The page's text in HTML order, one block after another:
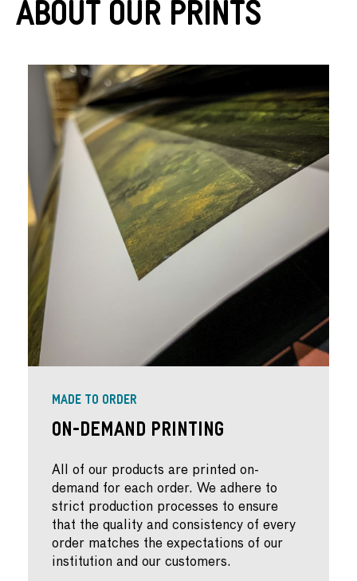
About Our Prints
MADE TO ORDER
On-Demand Printing
All of our products are printed on-
demand for each order. We adhere to
strict production processes to ensure
that the quality and consistency of every
order matches the expectations of our
institution and our customers.